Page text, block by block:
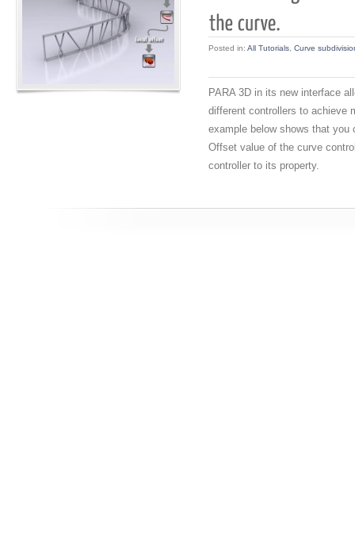
Posted in: All Tutorials Curve
PARA 3D in its new interface
different controllers to achieve
example below shows that you
Offset value of the curve
controller to its property.